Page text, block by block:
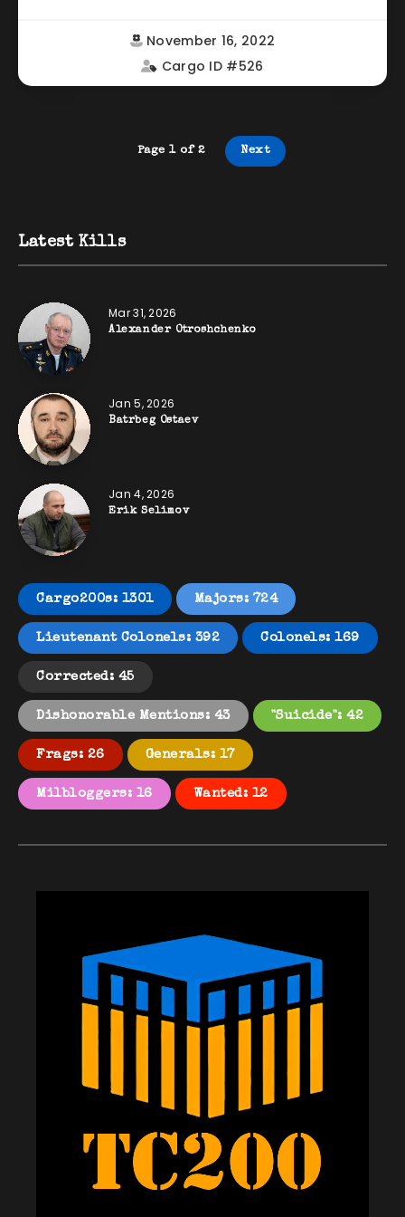
November 16, 2022
Cargo ID #526
Page 1 of 2 Next
Latest Kills
Mar 31, 2026
Alexander Otroshchenko
Jan 5, 2026
Batrbeg Ostaev
Jan 4, 2026
Erik Selimov
Cargo200s: 1301 Majors: 724
Lieutenant Colonels: 392 Colonels: 169
Corrected: 45
Dishonorable Mentions: 43 "Suicide": 42
Frags: 26 Generals: 17
Milbloggers: 16 Wanted: 12